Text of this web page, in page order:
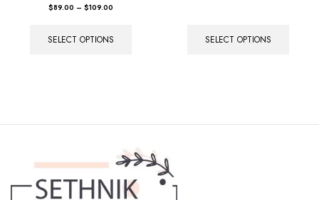
$89.00 – $109.00
SELECT OPTIONS SELECT OPTIONS